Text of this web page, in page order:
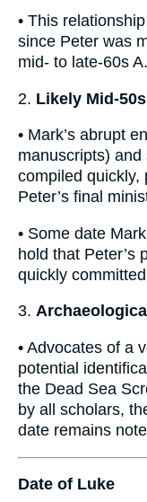
• This
since Peter was
mid- to late-60s
2. Likely Mid-
• Mark’s abrupt
manuscripts)
compiled quickly,
Peter’s final
• Some date
hold that Peter’s
quickly
3.
• Advocates of a
potential
the Dead Sea
by all scholars,
date remains
Date of Luke